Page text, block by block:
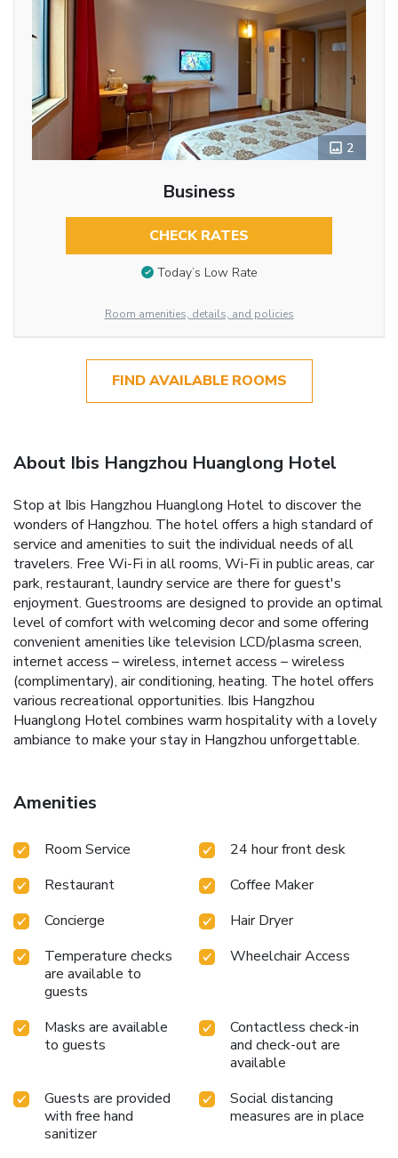
2
Business
CHECK RATES
Today’s Low Rate
Room amenities, details, and policies
FIND AVAILABLE ROOMS
About Ibis Hangzhou Huanglong Hotel
Stop at Ibis Hangzhou Huanglong Hotel to discover the
wonders of Hangzhou. The hotel offers a high standard of
service and amenities to suit the individual needs of all
travelers. Free Wi-Fi in all rooms, Wi-Fi in public areas, car
park, restaurant, laundry service are there for guest's
enjoyment. Guestrooms are designed to provide an optimal
level of comfort with welcoming decor and some offering
convenient amenities like television LCD/plasma screen,
internet access – wireless, internet access – wireless
(complimentary), air conditioning, heating. The hotel offers
various recreational opportunities. Ibis Hangzhou
Huanglong Hotel combines warm hospitality with a lovely
ambiance to make your stay in Hangzhou unforgettable.
Amenities
Room Service
24 hour front desk
Restaurant
Coffee Maker
Concierge
Hair Dryer
Temperature checks
are available to
guests
Wheelchair Access
Masks are available
to guests
Contactless check-in
and check-out are
available
Guests are provided
with free hand
sanitizer
Social distancing
measures are in place